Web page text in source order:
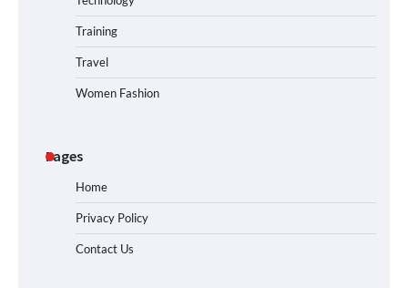
Training
Travel
Women Fashion
Pages
Home
Privacy Policy
Contact Us